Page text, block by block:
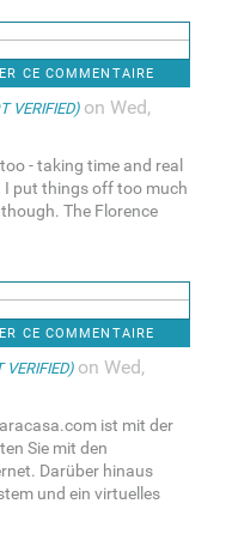
CE COMMENTAIRE
VERIFIED)on Wed,
- taking time and real
I put things off too much
The Florence
CE COMMENTAIRE
VERIFIED)on Wed,
ist mit der
Sie mit den
Darüber hinaus
und ein virtuelles